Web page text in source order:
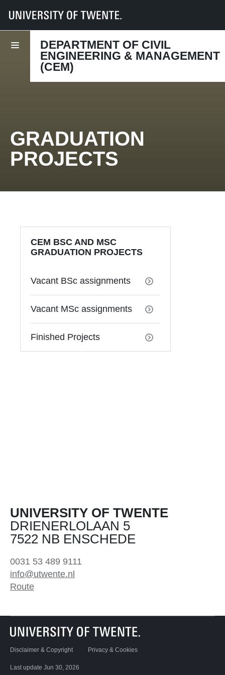
DEPARTMENT OF CIVIL
ENGINEERING & MANAGEMENT
(CEM)
UT Faculties ET Departments
Graduation projects
GRADUATION
PROJECTS
CEM BSC AND MSC
GRADUATION PROJECTS
Vacant BSc assignments
Vacant MSc assignments
Finished Projects
UNIVERSITY OF TWENTE
DRIENERLOLAAN 5
7522 NB ENSCHEDE
0031 53 489 9111
info@utwente.nl
Route
Disclaimer & Copyright Privacy & Cookies
Last update Jun 30, 2026